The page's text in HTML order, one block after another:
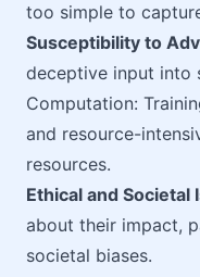
too simple to
Susceptibility to
deceptive input into
Computation:
and resource-
resources.
Ethical and Societal
about their impact,
societal biases.